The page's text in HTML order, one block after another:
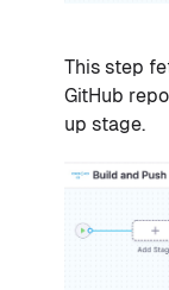
This step
GitHub
up stage.